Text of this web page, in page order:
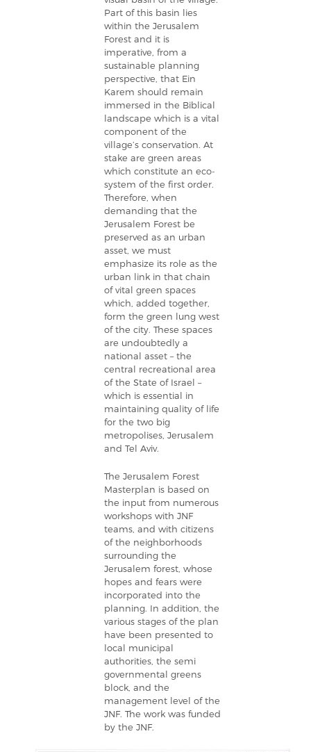
Part of this basin lies
within the Jerusalem
Forest and it is
imperative, from a
sustainable planning
perspective, that Ein
Karem should remain
immersed in the Biblical
landscape which is a vital
component of the
village’s conservation. At
stake are green areas
which constitute an eco-
system of the first order.
Therefore, when
demanding that the
Jerusalem Forest be
preserved as an urban
asset, we must
emphasize its role as the
urban link in that chain
of vital green spaces
which, added together,
form the green lung west
of the city. These spaces
are undoubtedly a
national asset – the
central recreational area
of the State of Israel –
which is essential in
maintaining quality of life
for the two big
metropolises, Jerusalem
and Tel Aviv.
The Jerusalem Forest
Masterplan is based on
the input from numerous
workshops with JNF
teams, and with citizens
of the neighborhoods
surrounding the
Jerusalem forest, whose
hopes and fears were
incorporated into the
planning. In addition, the
various stages of the plan
have been presented to
local municipal
authorities, the semi
governmental greens
block, and the
management level of the
JNF. The work was funded
by the JNF.